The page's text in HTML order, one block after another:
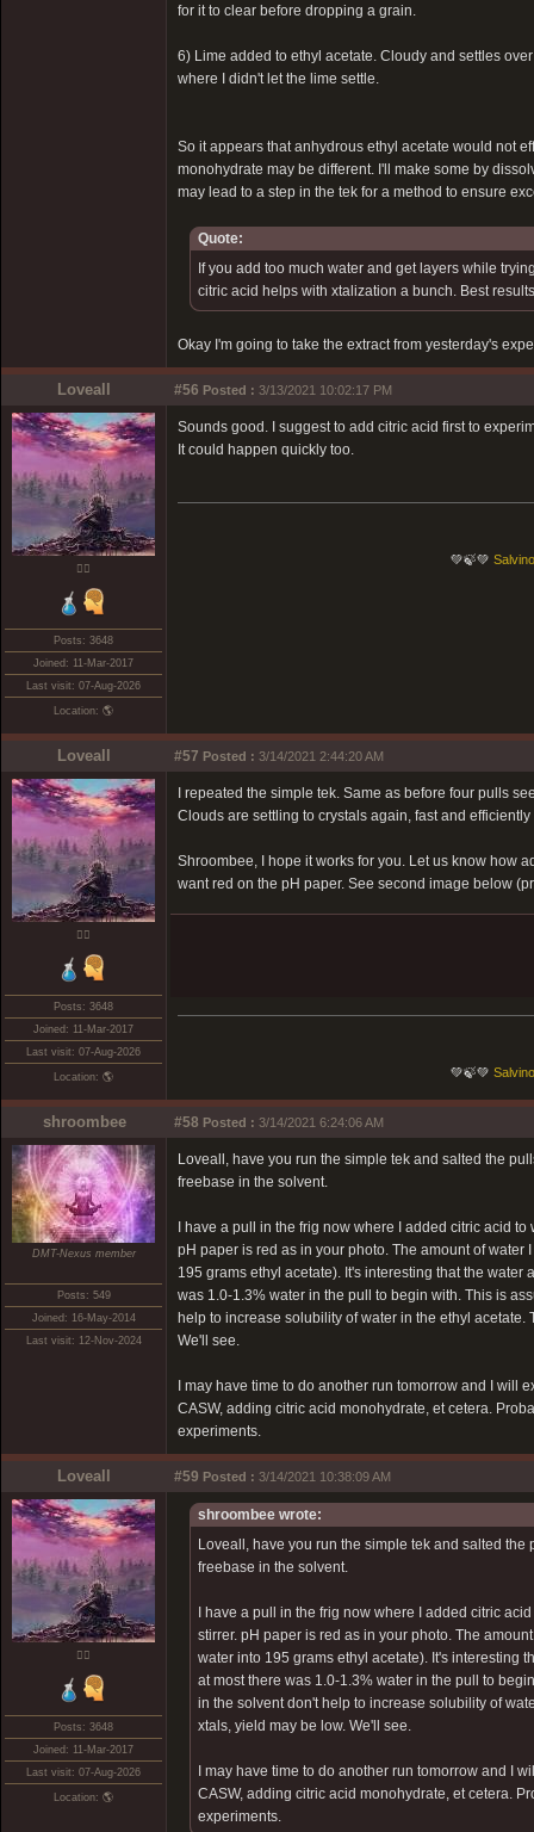
for it to clear before dropping a grain.
6) Lime added to ethyl acetate. Cloudy and settles
where I didn't let the lime settle.
So it appears that anhydrous ethyl acetate would not
monohydrate may be different. I'll make some by
may lead to a step in the tek for a method to ensure
Quote:
If you add too much water and get layers while
citric acid helps with xtalization a bunch. Best
Okay I'm going to take the extract from yesterday's
Loveall #56 Posted : 3/13/2021 10:02:17 PM
❤️‍🔥
Posts: 3648
Joined: 11-Mar-2017
Last visit: 07-Aug-2026
Location: 🌎
Sounds good. I suggest to add citric acid first to
It could happen quickly too.
💚🍃💚
Loveall #57 Posted : 3/14/2021 2:44:20 AM
❤️‍🔥
Posts: 3648
Joined: 11-Mar-2017
Last visit: 07-Aug-2026
Location: 🌎
I repeated the simple tek. Same as before four pulls
Clouds are settling to crystals again, fast and
Shroombee, I hope it works for you. Let us know how
want red on the pH paper. See second image below
💚🍃💚
shroombee #58 Posted : 3/14/2021 6:24:06 AM
DMT-Nexus member
Posts: 549
Joined: 16-May-2014
Last visit: 12-Nov-2024
Loveall, have you run the simple tek and salted the
freebase in the solvent.
I have a pull in the frig now where I added citric acid
pH paper is red as in your photo. The amount of
195 grams ethyl acetate). It's interesting that the
was 1.0-1.3% water in the pull to begin with. This is
help to increase solubility of water in the ethyl acetate.
We'll see.
I may have time to do another run tomorrow and I
CASW, adding citric acid monohydrate, et cetera.
experiments.
Loveall #59 Posted : 3/14/2021 10:38:09 AM
❤️‍🔥
Posts: 3648
Joined: 11-Mar-2017
Last visit: 07-Aug-2026
Location: 🌎
shroombee wrote:
Loveall, have you run the simple tek and salted
freebase in the solvent.
I have a pull in the frig now where I added citric
stirrer. pH paper is red as in your photo. The
water into 195 grams ethyl acetate). It's interesting
at most there was 1.0-1.3% water in the pull to
in the solvent don't help to increase solubility of
xtals, yield may be low. We'll see.
I may have time to do another run tomorrow and I
CASW, adding citric acid monohydrate, et cetera.
experiments.